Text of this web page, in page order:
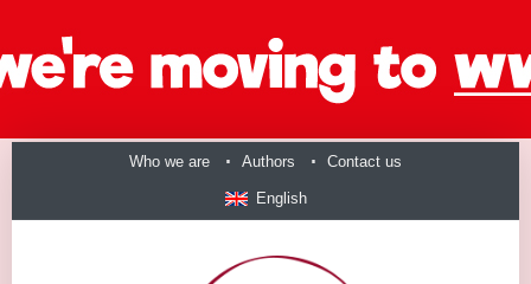
Who we are Authors Contact us
English